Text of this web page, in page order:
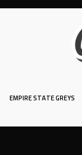
Skip
EMPIRE STATE GREYS